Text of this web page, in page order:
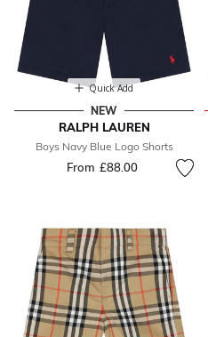
Quick Add
NEW
RALPH LAUREN
Boys Navy Blue Logo Shorts
From £88.00